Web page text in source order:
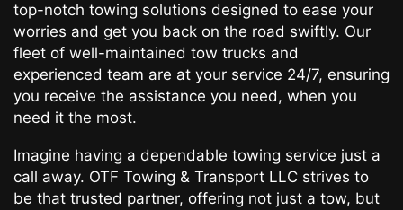
top-notch towing solutions designed to ease your
worries and get you back on the road swiftly. Our
fleet of well-maintained tow trucks and
experienced team are at your service 24/7, ensuring
you receive the assistance you need, when you
need it the most.
Imagine having a dependable towing service just a
call away. OTF Towing & Transport LLC strives to
be that trusted partner, offering not just a tow, but